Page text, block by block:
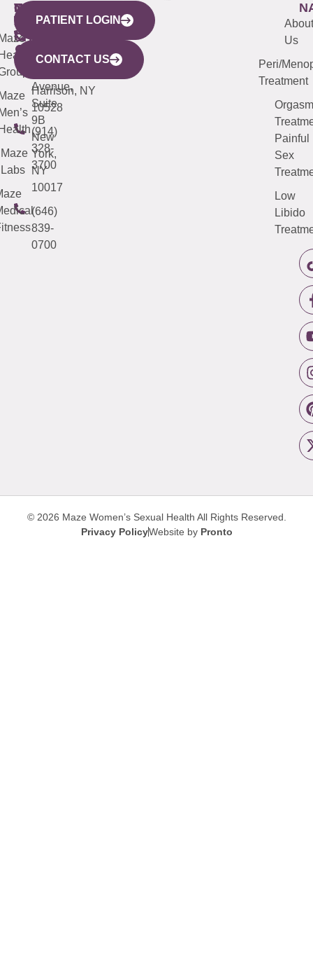
WESTCHESTER
440
Mamaroneck
Avenue,
Harrison, NY
10528
(914)
328-
3700
NEW
YORK
CITY
633
Avenue,
Suite
9B
New
York,
NY
10017
(646)
839-
0700
QUICK
LINKS
Maze
Labs
CONNECTICUT
(203)
487-
4000
NEW
JERSEY
(973)
913-
About
Us
Peri/
Treatment
Orgasm
Painful
Sex
Low
Libido
PATIENT LOGIN
CONTACT US
© 2026 Maze Women’s Sexual Health All Rights Reserved.
Privacy PolicyWebsite by Pronto